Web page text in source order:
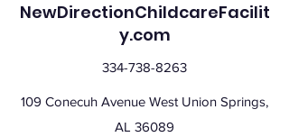
NewDirectionChildcareFacilit
y.com
334-738-8263
109 Conecuh Avenue West Union Springs,
AL 36089